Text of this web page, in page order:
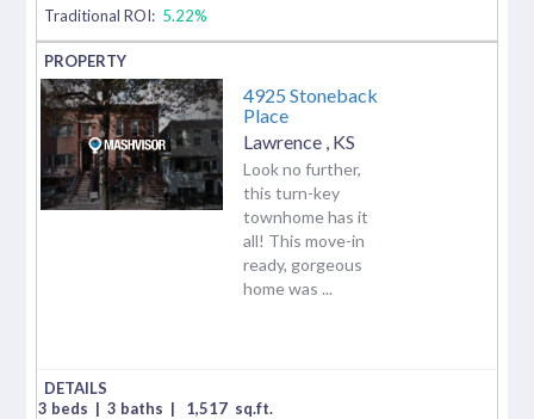
Traditional ROI: 5.22%
4925 Stoneback
Place
Lawrence KS
Look no further,
this turn-key
townhome has it
all! This move-in
ready, gorgeous
home was ...
3 beds | 3 baths | 1,517 sq.ft.